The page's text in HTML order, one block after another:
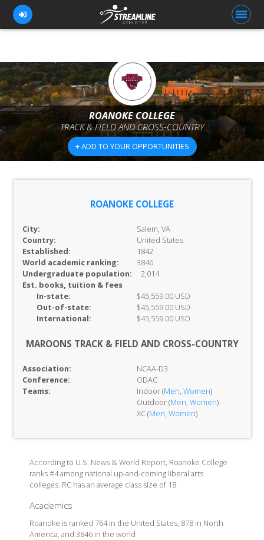
FOR ATHLETES
FOR COACHES
BROWSE TEAMS
ROANOKE COLLEGE
TRACK & FIELD AND CROSS-COUNTRY
+ ADD TO YOUR OPPORTUNITIES
ROANOKE COLLEGE
City:
Salem, VA
Country:
United States
Established:
1842
World academic ranking:
3846
Undergraduate population:
2,014
Est. books, tuition & fees
In-state:
$45,559.00 USD
Out-of-state:
$45,559.00 USD
International:
$45,559.00 USD
MAROONS TRACK & FIELD AND CROSS-COUNTRY
Association:
NCAA-D3
Conference:
ODAC
Teams:
Indoor (Men, Women)
Outdoor (Men, Women)
XC (Men, Women)
According to U.S. News & World Report, Roanoke College
ranks #4 among national up-and-coming liberal arts
colleges. RC has an average class size of 18.
Academics
Roanoke is ranked 764 in the United States, 878 in North
America, and 3846 in the world